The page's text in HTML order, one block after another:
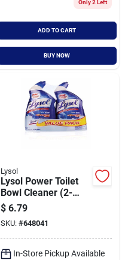
Only 2 Left
ADD TO CART
BUY NOW
Lysol
Lysol Power Toilet
Bowl Cleaner (2-
pack)
$ 6.79
SKU: #648041
In-Store Pickup Available